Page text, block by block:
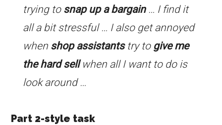
trying tosnap up a bargain… I find it
all a bit stressful … I also get annoyed
when shop assistantstry to give me
the hard sellwhen all I want to do is
look around …
Part 2-style task